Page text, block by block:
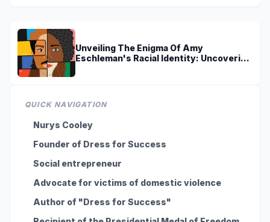
Unveiling The Enigma Of Amy
Eschleman's Racial Identity: Uncovering
QUICK NAVIGATION
Nurys Cooley
Founder of Dress for Success
Social entrepreneur
Advocate for victims of domestic violence
Author of "Dress for Success"